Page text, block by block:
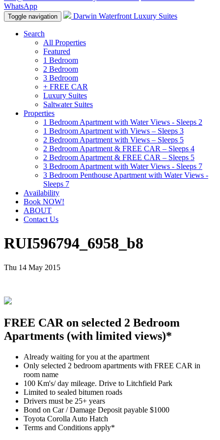
WhatsApp
Toggle navigation Darwin Waterfront Luxury Suites
Search
All Properties
Featured
1 Bedroom
2 Bedroom
3 Bedroom
+ FREE CAR
Luxury Suites
Saltwater Suites
Properties
1 Bedroom Apartment with Water Views - Sleeps 2
1 Bedroom Apartment with Views – Sleeps 3
2 Bedroom Apartment with Views – Sleeps 5
2 Bedroom Apartment & FREE CAR – Sleeps 4
2 Bedroom Apartment & FREE CAR – Sleeps 5
3 Bedroom Apartment with Water Views - Sleeps 7
3 Bedroom Penthouse Apartment with Water Views -
Sleeps 7
Availability
Book NOW!
ABOUT
Contact Us
RUI596794_6958_b8
Thu 14 May 2015
FREE CAR on selected 2 Bedroom
Apartments (with limited views)*
Already waiting for you at the apartment
Only selected 2 bedroom apartments with FREE CAR in
room name
100 Km's/ day mileage. Drive to Litchfield Park
Limited to sealed bitumen roads
Drivers must be 25+ years
Bond on Car / Damage Deposit payable $1000
Toyota Corolla Auto Hatch
Terms and Conditions apply*